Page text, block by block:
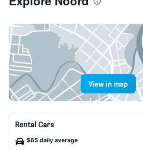
View in map
Rental Cars
$65 daily average